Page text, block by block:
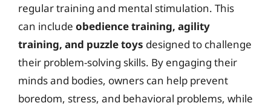
regular training and mental stimulation. This
can include obedience training, agility
training, and puzzle toys designed to challenge
their problem-solving skills. By engaging their
minds and bodies, owners can help prevent
boredom, stress, and behavioral problems, while